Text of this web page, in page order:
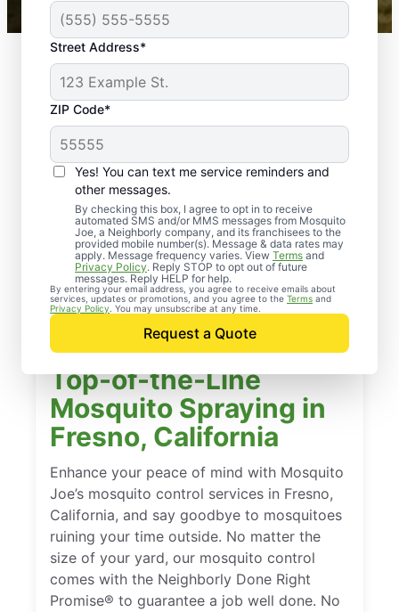
Street Address*
ZIP Code*
Yes! You can text me service reminders and
other messages.
By checking this box, I agree to opt in to receive
automated SMS and/or MMS messages from Mosquito
Joe, a Neighborly company, and its franchisees to the
provided mobile number(s). Message & data rates may
apply. Message frequency varies. View Terms and
Privacy Policy. Reply STOP to opt out of future
messages. Reply HELP for help.
By entering your email address, you agree to receive emails about
services, updates or promotions, and you agree to the Terms and
Privacy Policy . You may unsubscribe at any time.
Request a Quote
Top-of-the-Line
Mosquito Spraying in
Fresno, California
Enhance your peace of mind with Mosquito
Joe’s mosquito control services in Fresno,
California, and say goodbye to mosquitoes
ruining your time outside. No matter the
size of your yard, our mosquito control
comes with the Neighborly Done Right
Promise® to guarantee a job well done. No